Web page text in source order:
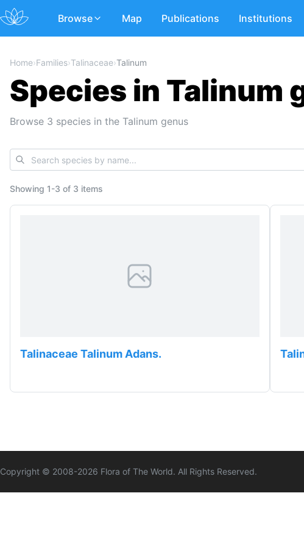
Browse Map Publications Institutions
Home›Families›Talinaceae›Talinum
Species in Talinum
Browse 3 species in the Talinum genus
Showing 1-3 of 3 items
Talinaceae Talinum Adans.
Copyright © 2008-2026 Flora of The World. All Rights Reserved.